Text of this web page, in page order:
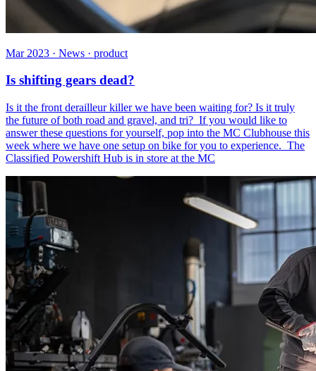
Mar 2023 · News · product
Is shifting gears dead?
Is it the front derailleur killer we have been waiting for? Is it truly
the future of both road and gravel, and tri? If you would like to
answer these questions for yourself, pop into the MC Clubhouse this
week where we have one setup on bike for you to experience. The
Classified Powershift Hub is in store at the MC